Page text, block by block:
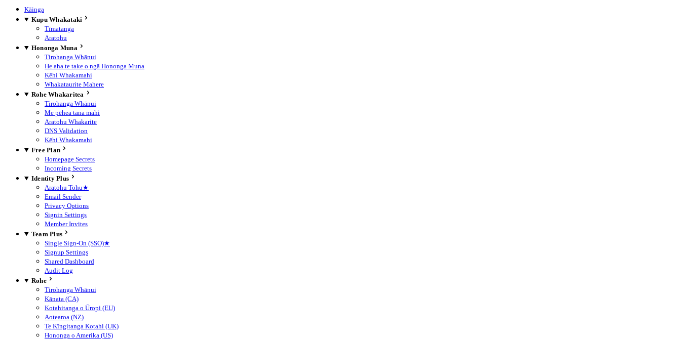
Kāinga
Kupu Whakataki
Tīmatanga
Aratohu
Hononga Muna
Tirohanga Whānui
He aha te take o ngā Hononga Muna
Kēhi Whakamahi
Whakataurite Mahere
Rohe Whakaritea
Tirohanga Whānui
Me pēhea tana mahi
Aratohu Whakarite
DNS Validation
Kēhi Whakamahi
Free Plan
Homepage Secrets
Incoming Secrets
Identity Plus
Aratohu Tohu★
Email Sender
Privacy Options
Signin Settings
Member Invites
Team Plus
Single Sign-On (SSO)★
Signup Settings
Shared Dashboard
Audit Log
Rohe
Tirohanga Whānui
Kānata (CA)
Kotahitanga o Ūropi (EU)
Aotearoa (NZ)
Te Kīngitanga Kotahi (UK)
Hononga o Amerika (US)